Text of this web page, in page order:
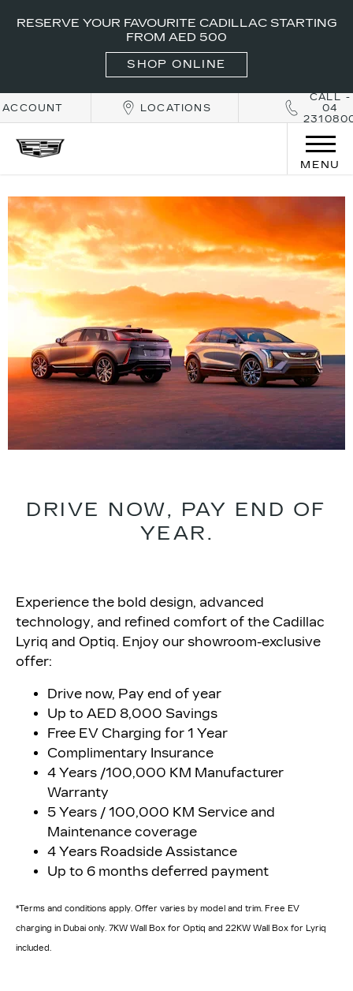
RESERVE YOUR FAVOURITE CADILLAC STARTING
FROM AED 500
SHOP ONLINE
ACCOUNT LOCATIONS
CALL -
04
MENU
DRIVE NOW, PAY END OF
YEAR.
Experience the bold design, advanced
technology, and refined comfort of the Cadillac
Lyriq and Optiq. Enjoy our showroom-exclusive
offer:
Drive now, Pay end of year
Up to AED 8,000 Savings
Free EV Charging for 1 Year
Complimentary Insurance
4 Years /100,000 KM Manufacturer
Warranty
5 Years / 100,000 KM Service and
Maintenance coverage
4 Years Roadside Assistance
Up to 6 months deferred payment
*Terms and conditions apply. Offer varies by model and trim. Free EV
charging in Dubai only. 7KW Wall Box for Optiq and 22KW Wall Box for Lyriq
included.